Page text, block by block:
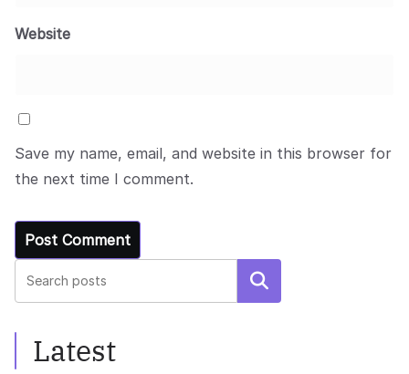
Website
Save my name, email, and website in this browser for
the next time I comment.
Search
Latest